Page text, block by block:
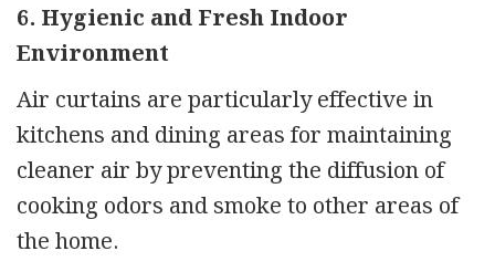
6. Hygienic and Fresh Indoor
Environment
Air curtains are particularly effective in
kitchens and dining areas for maintaining
cleaner air by preventing the diffusion of
cooking odors and smoke to other areas of
the home.